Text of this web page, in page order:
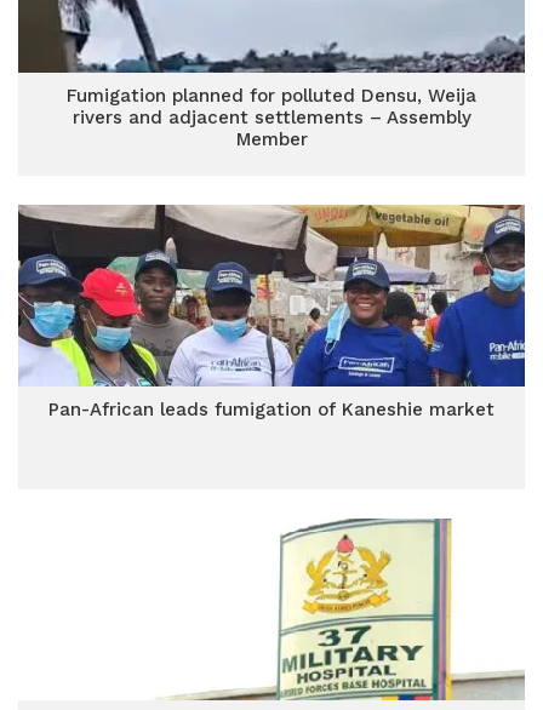
Fumigation planned for polluted Densu, Weija
rivers and adjacent settlements – Assembly
Member
Pan-African leads fumigation of Kaneshie market